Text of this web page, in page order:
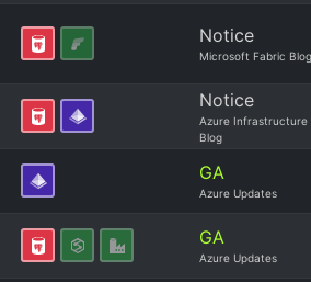
Notice
Microsoft Fabric Blog
Notice
Azure Infrastructure
Blog
GA
Azure Updates
GA
Azure Updates